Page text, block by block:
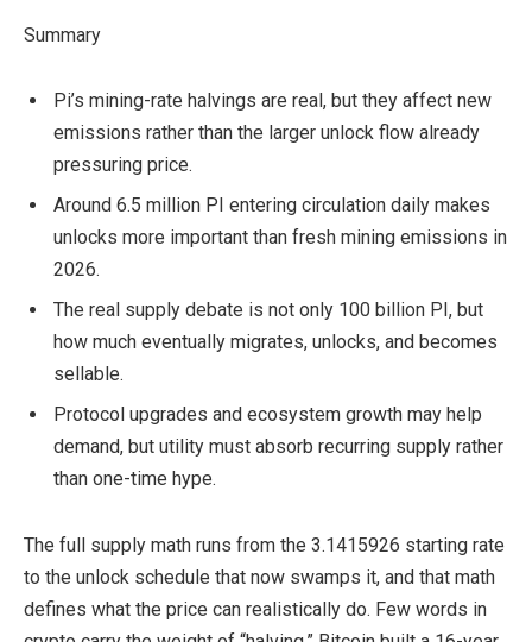
Summary
Pi’s mining-rate halvings are real, but they affect new
emissions rather than the larger unlock flow already
pressuring price.
Around 6.5 million PI entering circulation daily makes
unlocks more important than fresh mining emissions in
2026.
The real supply debate is not only 100 billion PI, but
how much eventually migrates, unlocks, and becomes
sellable.
Protocol upgrades and ecosystem growth may help
demand, but utility must absorb recurring supply rather
than one-time hype.
The full supply math runs from the 3.1415926 starting rate
to the unlock schedule that now swamps it, and that math
defines what the price can realistically do. Few words in